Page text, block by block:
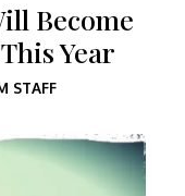
Become
Year
STAFF